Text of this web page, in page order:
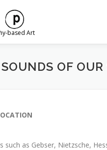
based Art
OF
such as Gebser, Nietzsche,